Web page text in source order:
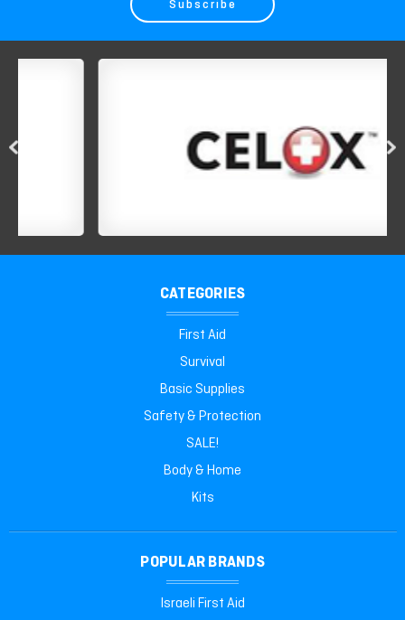
CATEGORIES
First Aid
Survival
Basic Supplies
Safety & Protection
SALE!
Body & Home
Kits
POPULAR BRANDS
Israeli First Aid